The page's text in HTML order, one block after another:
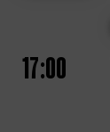
17:00